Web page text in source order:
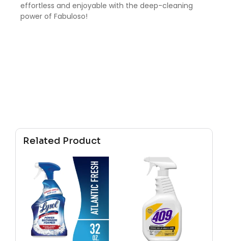
Related Product
effortless and enjoyable with the deep-cleaning
power of Fabuloso!